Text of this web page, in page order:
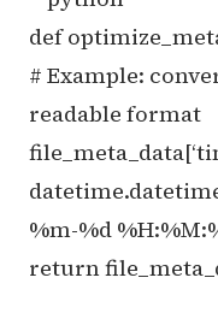
def
# Example:
readable format
%m-%d
return